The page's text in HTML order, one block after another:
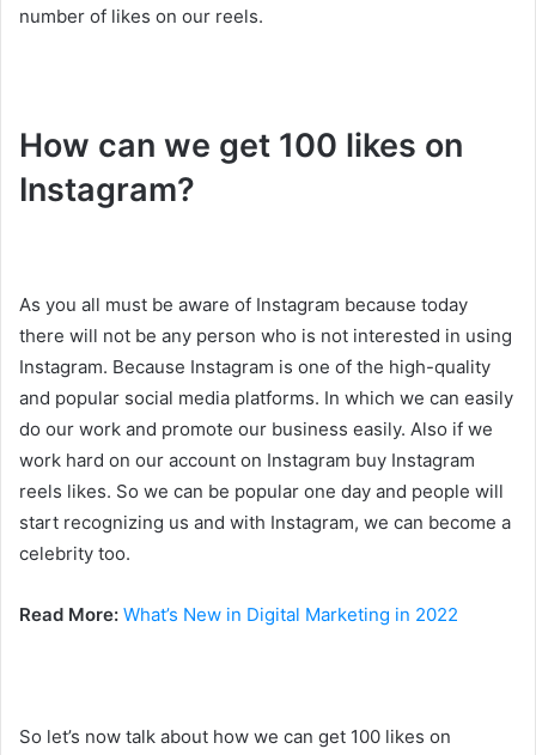
number of likes on our reels.
How can we get 100 likes on
Instagram?
As you all must be aware of Instagram because today
there will not be any person who is not interested in using
Instagram. Because Instagram is one of the high-quality
and popular social media platforms. In which we can easily
do our work and promote our business easily. Also if we
work hard on our account on Instagram buy Instagram
reels likes. So we can be popular one day and people will
start recognizing us and with Instagram, we can become a
celebrity too.
Read More: What’s New in Digital Marketing in 2022
So let’s now talk about how we can get 100 likes on